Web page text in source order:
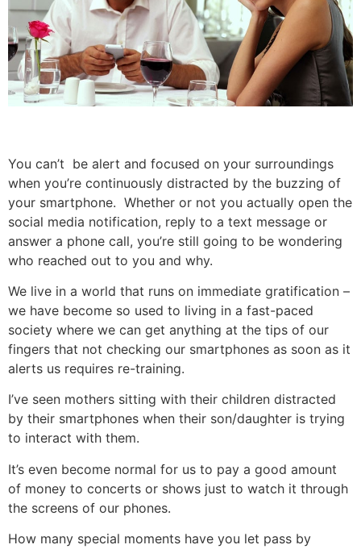
You can’t be alert and focused on your surroundings
when you’re continuously distracted by the buzzing of
your smartphone. Whether or not you actually open the
social media notification, reply to a text message or
answer a phone call, you’re still going to be wondering
who reached out to you and why.
We live in a world that runs on immediate gratification –
we have become so used to living in a fast-paced
society where we can get anything at the tips of our
fingers that not checking our smartphones as soon as it
alerts us requires re-training.
I’ve seen mothers sitting with their children distracted
by their smartphones when their son/daughter is trying
to interact with them.
It’s even become normal for us to pay a good amount
of money to concerts or shows just to watch it through
the screens of our phones.
How many special moments have you let pass by